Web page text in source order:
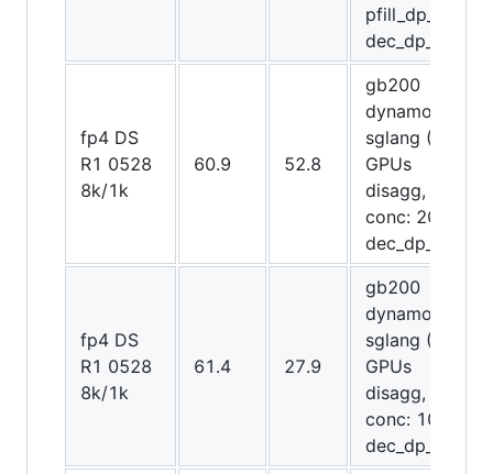
pfill_dp_attn,
dec_dp_attn)
fp4 DS
R1 0528
8k/1k
60.9 52.8
gb200
dynamo-
sglang (72
GPUs
disagg,
conc: 2048,
dec_dp_attn)
fp4 DS
R1 0528
8k/1k
61.4 27.9
gb200
dynamo-
sglang (72
GPUs
disagg,
conc: 1024,
dec_dp_attn)